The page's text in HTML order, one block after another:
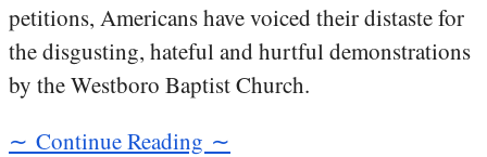
petitions, Americans have voiced their distaste for
the disgusting, hateful and hurtful demonstrations
by the Westboro Baptist Church.
∼ Continue Reading ∼